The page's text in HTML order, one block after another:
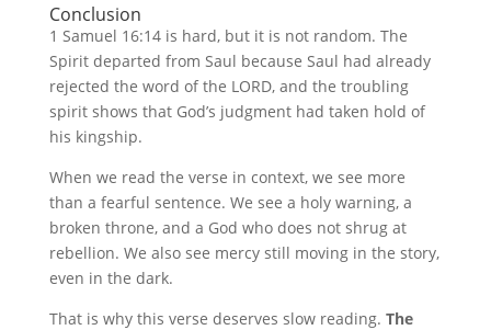
Conclusion
1 Samuel 16:14 is hard, but it is not random. The
Spirit departed from Saul because Saul had already
rejected the word of the LORD, and the troubling
spirit shows that God’s judgment had taken hold of
his kingship.
When we read the verse in context, we see more
than a fearful sentence. We see a holy warning, a
broken throne, and a God who does not shrug at
rebellion. We also see mercy still moving in the story,
even in the dark.
That is why this verse deserves slow reading. The